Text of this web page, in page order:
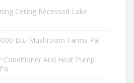
Ceiling Recessed Lake
Btu Mushroom Farms Pa
Conditioner And Heat Pump